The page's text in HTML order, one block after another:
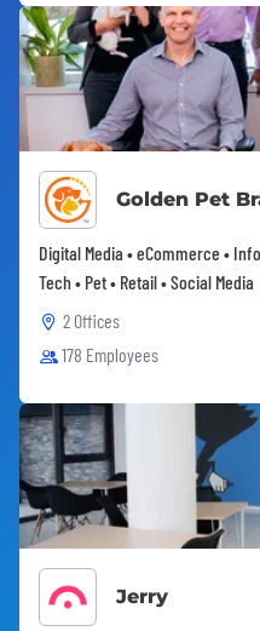
Golden Pet
Digital Media • eCommerce •
Tech • Pet • Retail • Social Media
2 Offices
178 Employees
Jerry